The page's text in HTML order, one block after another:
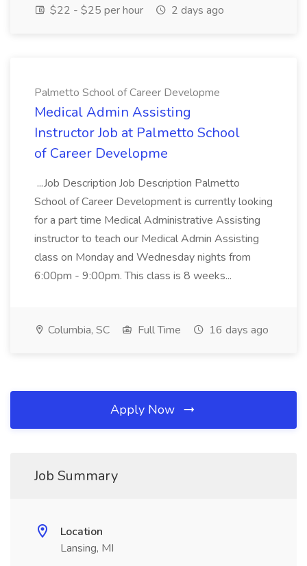
$22 - $25 per hour
2 days ago
Palmetto School of Career Developme
Medical Admin Assisting
Instructor Job at Palmetto School
of Career Developme
...Job Description Job Description Palmetto
School of Career Development is currently looking
for a part time Medical Administrative Assisting
instructor to teach our Medical Admin Assisting
class on Monday and Wednesday nights from
6:00pm - 9:00pm. This class is 8 weeks...
Columbia, SC Full Time 16 days ago
Apply Now
Job Summary
Location
Lansing, MI